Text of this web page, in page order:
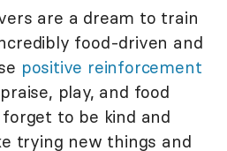
are a dream to train
food-driven and
positive reinforcement
play, and food
to be kind and
trying new things and